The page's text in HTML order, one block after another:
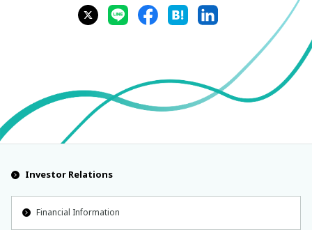
Investor Relations
Financial Information